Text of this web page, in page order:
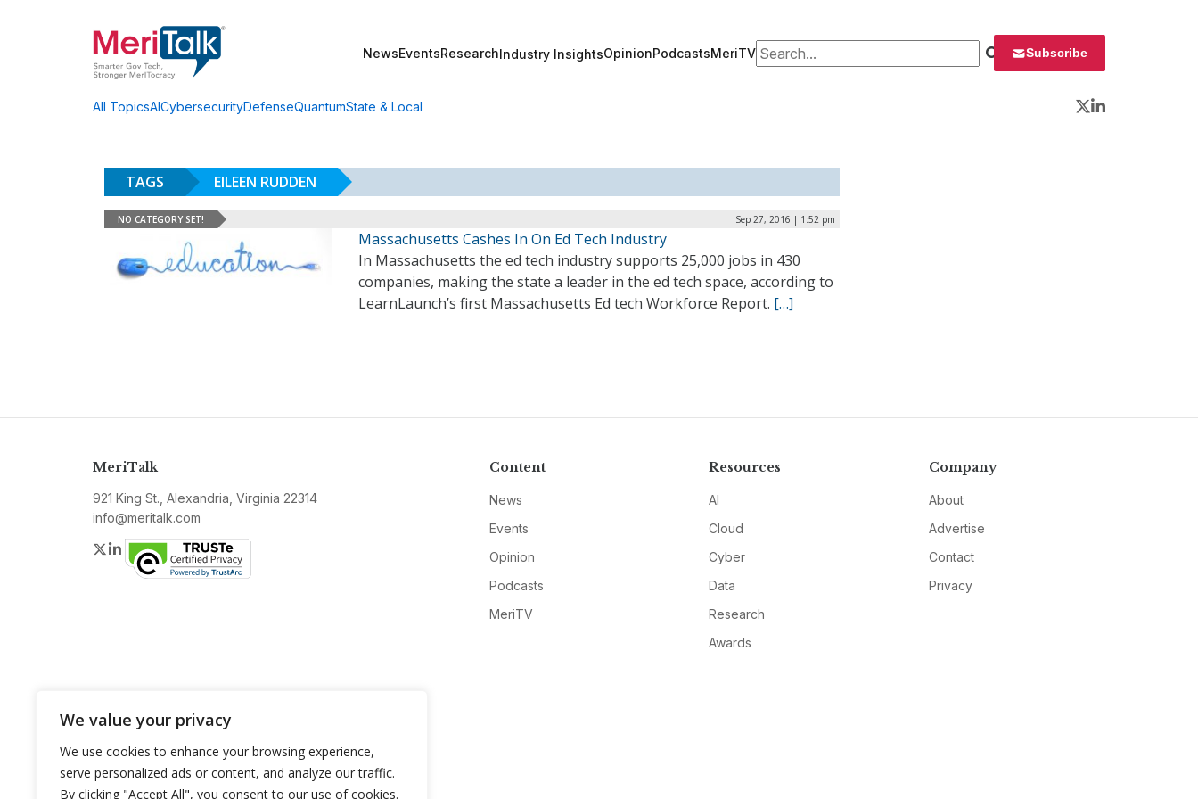
We value your privacy
We use cookies to enhance your browsing experience,
serve personalized ads or content, and analyze our traffic.
By clicking "Accept All", you consent to our use of cookies.
NewsEventsResearchIndustry InsightsOpinionPodcastsMeriTVSearch for: Subscribe
All TopicsAICybersecurityDefenseQuantumState & Local
Twitter
LinkedIn
TAGS EILEEN RUDDEN
NO CATEGORY SET! Sep 27, 2016 | 1:52 pm
Massachusetts Cashes In On Ed Tech Industry
In Massachusetts the ed tech industry supports 25,000 jobs in 430
companies, making the state a leader in the ed tech space, according to
LearnLaunch’s first Massachusetts Ed tech Workforce Report. […]
MeriTalk
921 King St., Alexandria, Virginia 22314
info@meritalk.com
Twitter
LinkedIn
Content
News
Events
Opinion
Podcasts
MeriTV
Resources
AI
Cloud
Cyber
Data
Research
Awards
Company
About
Advertise
Contact
Privacy